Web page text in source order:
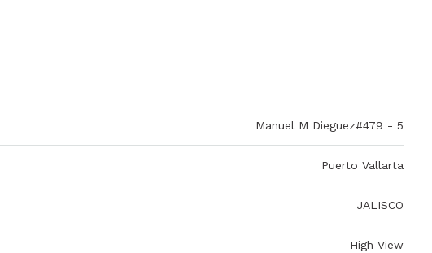
Manuel M Dieguez#479 - 5
Puerto Vallarta
JALISCO
High View